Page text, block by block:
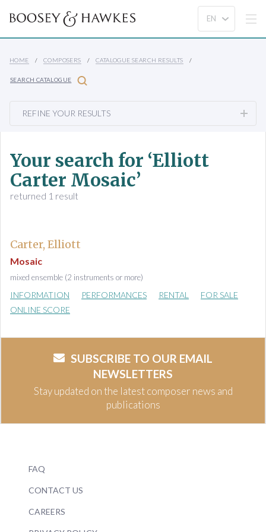
HOME COMPOSERS CATALOGUE SEARCH RESULTS
SEARCH CATALOGUE
REFINE YOUR RESULTS
Your search for ‘Elliott
Carter Mosaic’
returned 1 result
Carter, Elliott
Mosaic
mixed ensemble (2 instruments or more)
INFORMATION PERFORMANCES RENTAL
FOR SALE
ONLINE SCORE
SUBSCRIBE TO OUR EMAIL
NEWSLETTERS
Stay updated on the latest composer news and
publications
FAQ
CONTACT US
CAREERS